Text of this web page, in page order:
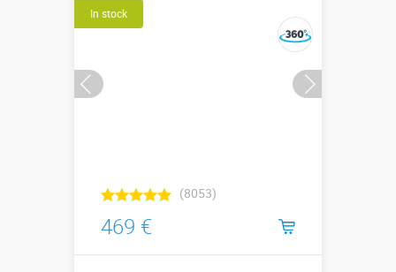
In stock
(8053)
469 €